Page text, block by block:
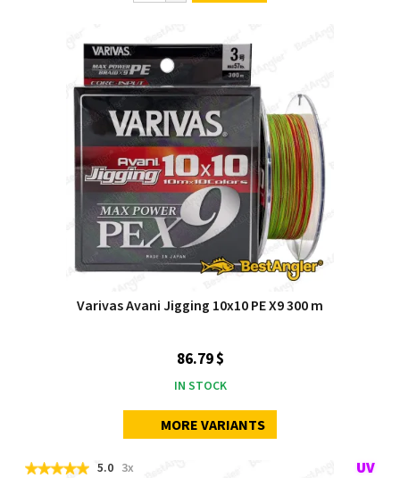
Varivas Avani Jigging 10x10 PE X9 300 m
86.79 $
IN STOCK
MORE VARIANTS
5.0 3x